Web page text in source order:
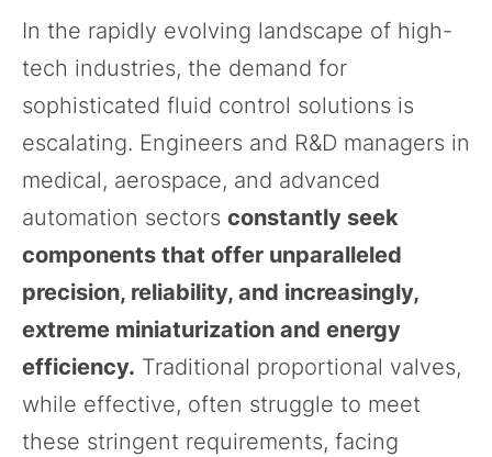
In the rapidly evolving landscape of high-
tech industries, the demand for
sophisticated fluid control solutions is
escalating. Engineers and R&D managers in
medical, aerospace, and advanced
automation sectors constantly seek
components that offer unparalleled
precision, reliability, and increasingly,
extreme miniaturization and energy
efficiency. Traditional proportional valves,
while effective, often struggle to meet
these stringent requirements, facing